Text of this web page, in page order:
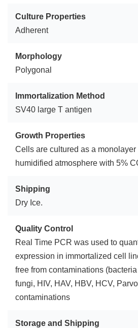
Culture Properties
Adherent
Morphology
Polygonal
Immortalization Method
SV40 large T antigen
Growth Properties
Cells are cultured as a monolayer
humidified atmosphere with 5%
Shipping
Dry Ice.
Quality Control
Real Time PCR was used to
expression in immortalized cell
free from contaminations
fungi, HIV, HAV, HBV, HCV,
contaminations
Storage and Shipping